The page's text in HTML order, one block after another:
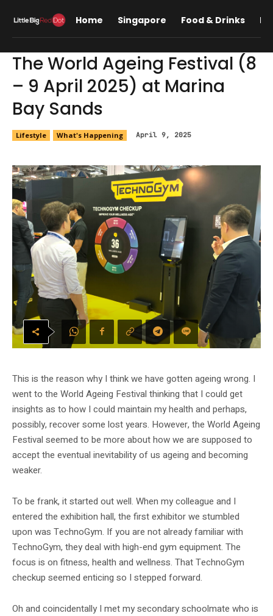
Home Singapore Food & Drinks
The World Ageing Festival (8
– 9 April 2025) at Marina
Bay Sands
Lifestyle What's Happening April 9, 2025
This is the reason why I think we have gotten ageing wrong. I
went to the World Ageing Festival thinking that I could get
insights as to how I could maintain my health and perhaps,
possibly, recover some lost years. However, the World Ageing
Festival seemed to be more about how we are supposed to
accept the eventual inevitability of us ageing and becoming
weaker.
To be frank, it started out well. When my colleague and I
entered the exhibition hall, the first exhibitor we stumbled
upon was TechnoGym. If you are not already familiar with
TechnoGym, they deal with high-end gym equipment. The
focus is on fitness, health and wellness. That TechnoGym
checkup seemed enticing so I stepped forward.
Oh and coincidentally I met my secondary schoolmate who is